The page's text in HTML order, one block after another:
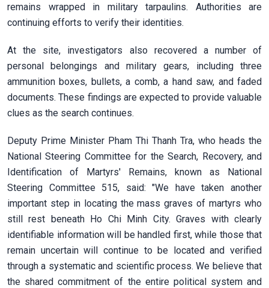
remains wrapped in military tarpaulins. Authorities are
continuing efforts to verify their identities.
At the site, investigators also recovered a number of
personal belongings and military gears, including three
ammunition boxes, bullets, a comb, a hand saw, and faded
documents. These findings are expected to provide valuable
clues as the search continues.
Deputy Prime Minister Pham Thi Thanh Tra, who heads the
National Steering Committee for the Search, Recovery, and
Identification of Martyrs' Remains, known as National
Steering Committee 515, said: "We have taken another
important step in locating the mass graves of martyrs who
still rest beneath Ho Chi Minh City. Graves with clearly
identifiable information will be handled first, while those that
remain uncertain will continue to be located and verified
through a systematic and scientific process. We believe that
the shared commitment of the entire political system and